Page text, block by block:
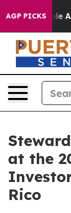
AGP PICKS
“People
at the
Rico